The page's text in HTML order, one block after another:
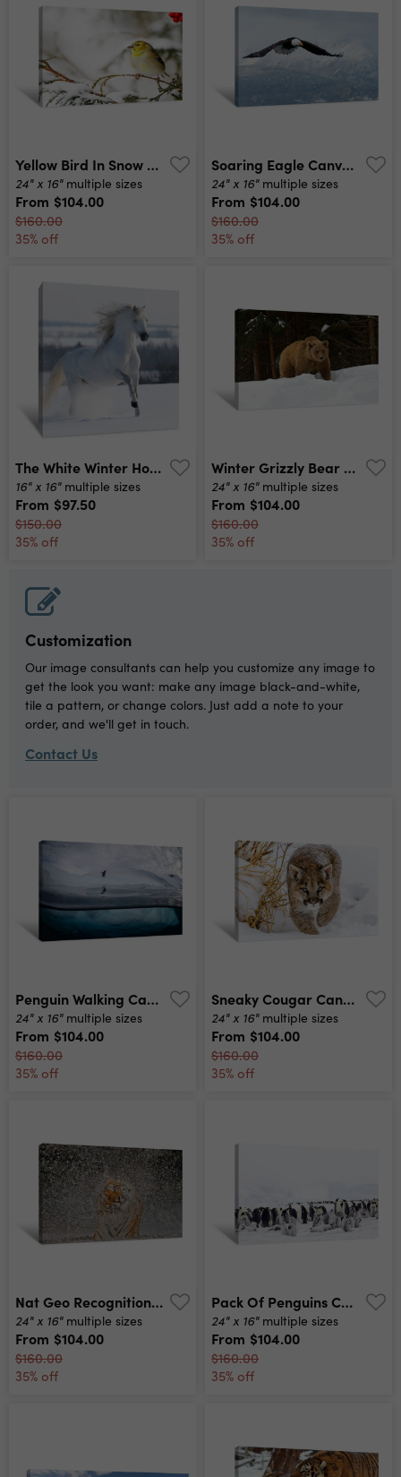
Yellow Bird In Snow Canvas Print
24" x 16" multiple sizes
From $104.00
$160.00
35% off
Soaring Eagle Canvas Print
24" x 16" multiple sizes
From $104.00
$160.00
35% off
The White Winter Horse Canvas Print
16" x 16" multiple sizes
From $97.50
$150.00
35% off
Winter Grizzly Bear Canvas Print
24" x 16" multiple sizes
From $104.00
$160.00
35% off
Customization
Our image consultants can help you customize any image to
get the look you want: make any image black-and-white,
tile a pattern, or change colors. Just add a note to your
order, and we'll get in touch.
Contact Us
Penguin Walking Canvas Print
24" x 16" multiple sizes
From $104.00
$160.00
35% off
Sneaky Cougar Canvas Print
24" x 16" multiple sizes
From $104.00
$160.00
35% off
Nat Geo Recognition – The Explosion Canvas Print
24" x 16" multiple sizes
From $104.00
$160.00
35% off
Pack Of Penguins Canvas Print
24" x 16" multiple sizes
From $104.00
$160.00
35% off